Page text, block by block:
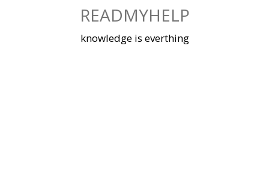
READMYHELP
knowledge is everthing